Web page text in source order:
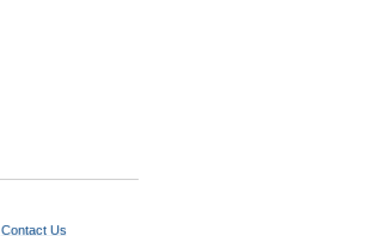
Contact Us